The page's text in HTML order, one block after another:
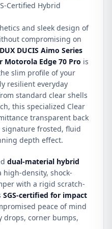
Certified Hybrid
and sleek design of
compromising on
DUX DUCIS Aimo Series
Motorola Edge 70 Pro is
slim profile of your
resilient everyday
standard clear shells
this specialized Clear
transparent back
signature frosted, fluid
depth effect.
dual-material hybrid
high-density, shock-
with a rigid scratch-
SGS-certified for impact
peace of mind
drops, corner bumps,